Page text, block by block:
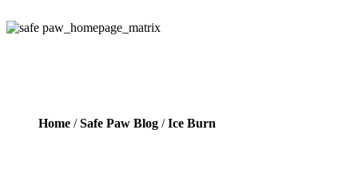
Home /Safe Paw Blog /Ice Burn